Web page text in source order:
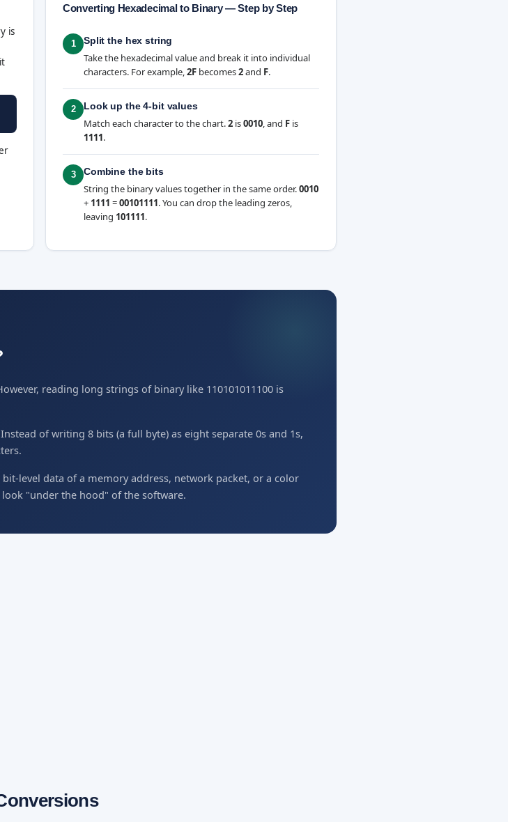
is
Converting Hexadecimal to Binary — Step by Step
1 Split the hex string
Take the hexadecimal value and break it into individual
characters. For example,2F becomes2and F.
2 Look up the 4-bit values
Match each character to the chart.2 is0010, and F is
1111.
3 Combine the bits
String the binary values together in the same order.0010
+ 1111 =00101111. You can drop the leading zeros,
leaving 101111.
reading long strings of binary like 110101011100 is
of writing 8 bits (a full byte) as eight separate 0s and 1s,
level data of a memory address, network packet, or a color
"under the hood" of the software.